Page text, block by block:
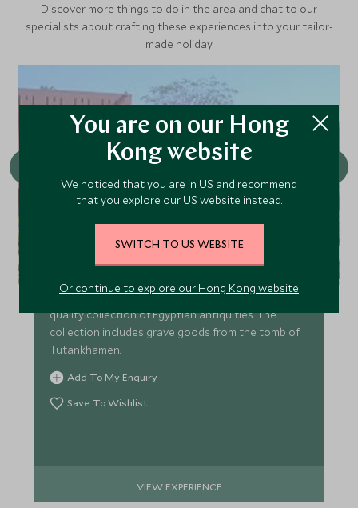
Discover more things to do in the area and chat to our
specialists about crafting these experiences into your tailor-
made holiday.
Luxor Museum
Luxor Museum is home to a small but very high
quality collection of Egyptian antiquities. The
collection includes grave goods from the tomb of
Tutankhamen.
Add To My Enquiry
Save To Wishlist
VIEW EXPERIENCE
You are on our Hong
Kong website
We noticed that you are in US and recommend
that you explore our US website instead.
SWITCH TO US WEBSITE
Or continue to explore our Hong Kong website